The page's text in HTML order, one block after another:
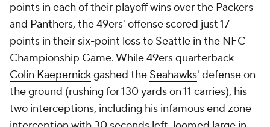
points in each of their playoff wins over the Packers
and Panthers, the 49ers' offense scored just 17
points in their six-point loss to Seattle in the NFC
Championship Game. While 49ers quarterback
Colin Kaepernickgashed the Seahawks' defense on
the ground (rushing for 130 yards on 11 carries), his
two interceptions, including his infamous end zone